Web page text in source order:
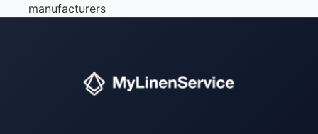
manufacturers
Instant answers · 24/7